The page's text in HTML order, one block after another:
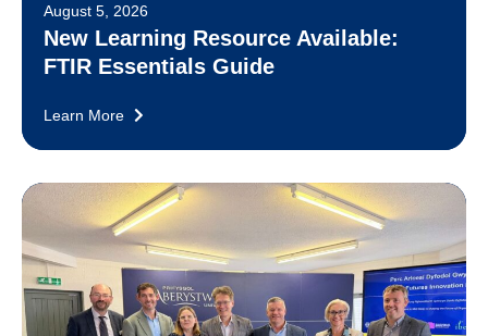
August 5, 2026
New Learning Resource Available:
FTIR Essentials Guide
Learn More